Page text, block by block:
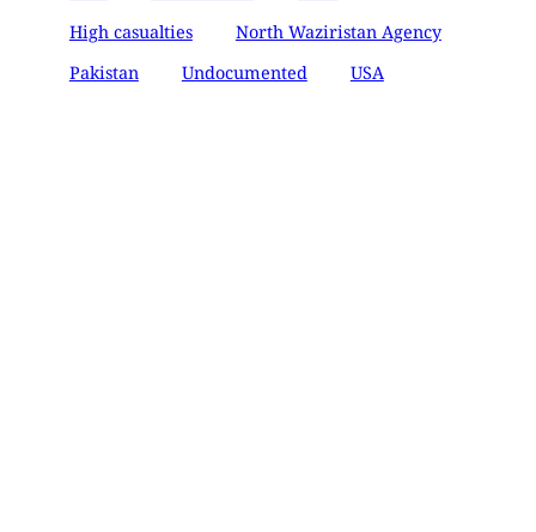
High casualties
North Waziristan Agency
Pakistan
Undocumented USA